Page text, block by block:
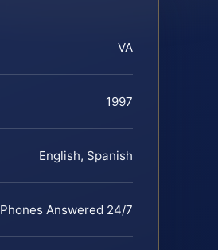
VA
1997
English, Spanish
Phones Answered 24/7